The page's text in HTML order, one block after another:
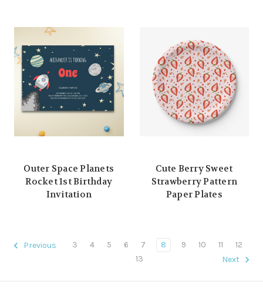
Outer Space Planets
Rocket 1st Birthday
Invitation
Cute Berry Sweet
Strawberry Pattern
Paper Plates
Previous 3 4 5 6 7 8 9 10 11
12
13
Next